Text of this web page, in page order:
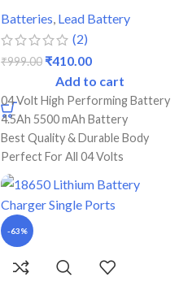
Batteries Lead Battery
(2)
₹999.00 ₹410.00
Add to cart
04 Volt High Performing Battery
4.5Ah 5500 mAh Battery
Best Quality & Durable Body
Perfect For All 04 Volts
Supported Products
Perfect For Torch Lights,
Trimmer, Emergency Lights
-63%